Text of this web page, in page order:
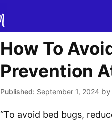
How To
Prevention
September 1, 2024 by
“To avoid bed bugs,